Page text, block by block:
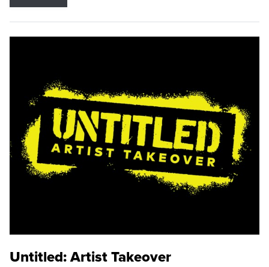
Untitled: Artist Takeover